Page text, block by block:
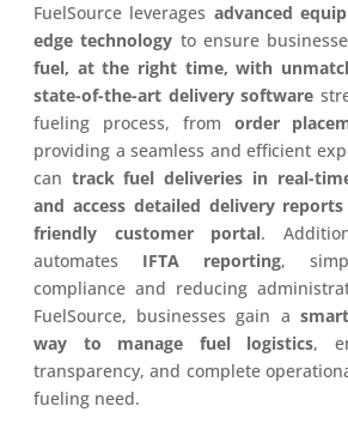
FuelSource leverages advanced
edge technology to ensure
fuel, at the right time, with
state-of-the-art delivery software
fueling process, from order
providing a seamless and efficient
can track fuel deliveries in real-
and access detailed delivery reports
friendly customer portal.
automates IFTA reporting,
compliance and reducing
FuelSource, businesses gain a
way to manage fuel logistics,
transparency, and complete
fueling need.